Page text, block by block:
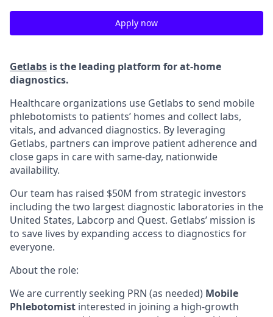
Apply now
Getlabs is the leading platform for at-home
diagnostics.
Healthcare organizations use Getlabs to send mobile
phlebotomists to patients’ homes and collect labs,
vitals, and advanced diagnostics. By leveraging
Getlabs, partners can improve patient adherence and
close gaps in care with same-day, nationwide
availability.
Our team has raised $50M from strategic investors
including the two largest diagnostic laboratories in the
United States, Labcorp and Quest. Getlabs’ mission is
to save lives by expanding access to diagnostics for
everyone.
About the role:
We are currently seeking PRN (as needed) Mobile
Phlebotomist interested in joining a high-growth